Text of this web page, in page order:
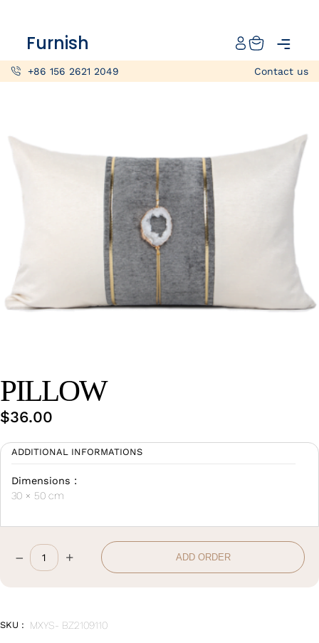
+86 156 2621 2049 Contact us
Furnish
Projects
Articles
About furnish
+86 156 2621 2049
Info@furnish-china.com
China,Foshan, 51 Fen Jiang Nan Lu,
PILLOW
$36.00
ADDITIONAL INFORMATIONS
Dimensions :
30 × 50 cm
Pillow
quantity
– + ADD ORDER
SKU : MXYS- BZ2109110